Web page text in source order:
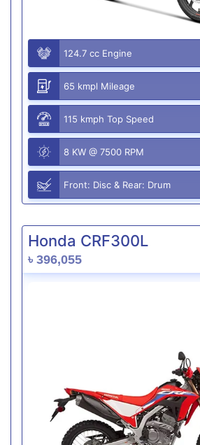
124.7 cc Engine
65 kmpl Mileage
115 kmph Top Speed
8 KW @ 7500 RPM
Front: Disc & Rear: Drum
Honda CRF300L
৳ 396,055